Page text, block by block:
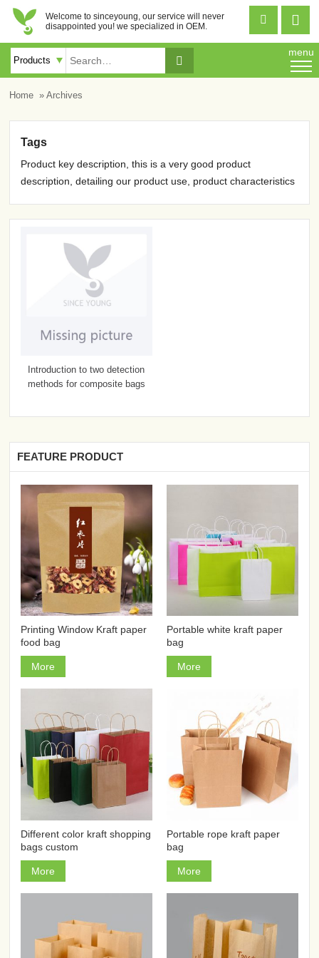
 
Welcome to sinceyoung, our service will never
disappointed you! we specialized in OEM.

menu
Home » Archives
Tags
Product key description, this is a very good product
description, detailing our product use, product characteristics
Introduction to two detection
methods for composite bags
FEATURE PRODUCT
Printing Window Kraft paper
food bag
More
Portable white kraft paper
bag
More
Different color kraft shopping
bags custom
More
Portable rope kraft paper
bag
More